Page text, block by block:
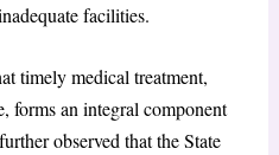
facilities.
timely medical treatment,
forms an integral component
observed that the State